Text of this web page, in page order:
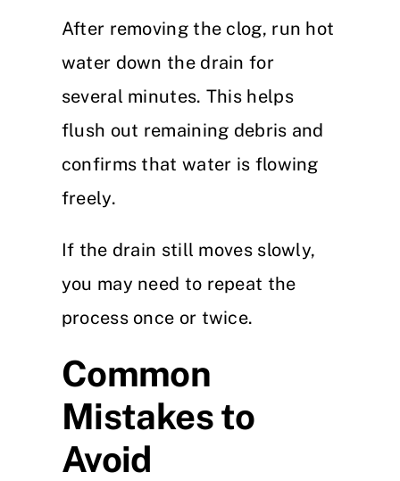
After removing the clog, run hot
water down the drain for
several minutes. This helps
flush out remaining debris and
confirms that water is flowing
freely.
If the drain still moves slowly,
you may need to repeat the
process once or twice.
Common
Mistakes to
Avoid